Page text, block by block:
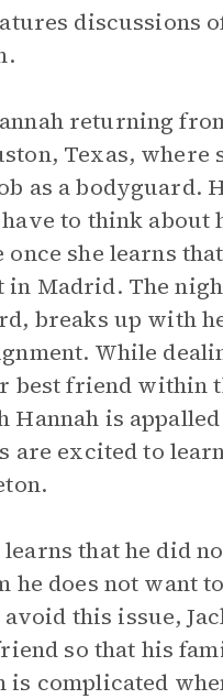
discussions
returning
Texas,
as a bodyguard.
to think about
she learns
in Madrid. The
breaks up with
While
friend within
Hannah is
are excited to
learns that he did
he does not want
this issue,
so that his
complicated